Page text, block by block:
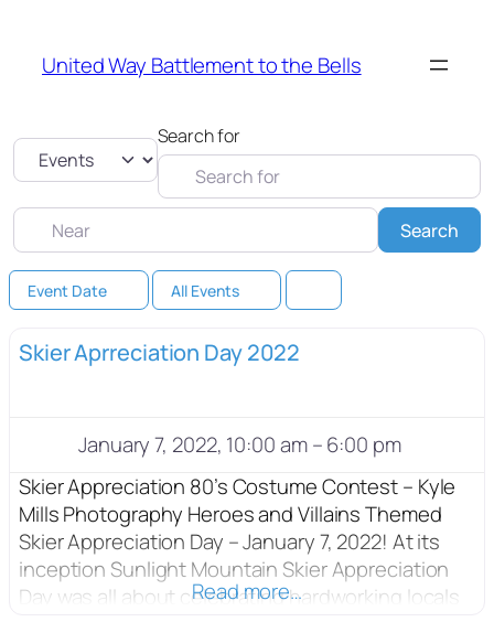
United Way Battlement to the Bells
Select search typeSearch for
Near Search
Event Date All Events
Skier Aprreciation Day 2022
January 7, 2022, 10:00 am –6:00 pm
Skier Appreciation 80’s Costume Contest – Kyle
Mills Photography Heroes and Villains Themed
Skier Appreciation Day – January 7, 2022! At its
inception Sunlight Mountain Skier Appreciation
Day was all about celebrating hardworking locals
Read more…